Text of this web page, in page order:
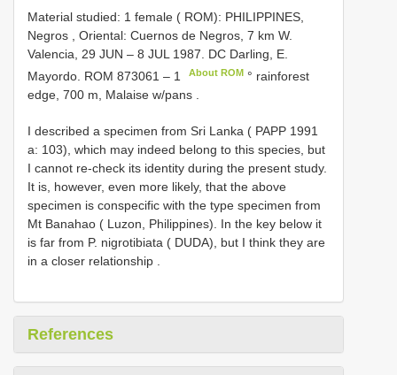
Material studied: 1 female ( ROM): PHILIPPINES,
Negros , Oriental: Cuernos de Negros, 7 km W.
Valencia, 29 JUN – 8 JUL 1987. DC Darling, E.
Mayordo. ROM 873061 – 1 About ROM ° rainforest
edge, 700 m, Malaise w/pans .
I described a specimen from Sri Lanka ( PAPP 1991
a: 103), which may indeed belong to this species, but
I cannot re-check its identity during the present study.
It is, however, even more likely, that the above
specimen is conspecific with the type specimen from
Mt Banahao ( Luzon, Philippines). In the key below it
is far from P. nigrotibiata ( DUDA), but I think they are
in a closer relationship .
References